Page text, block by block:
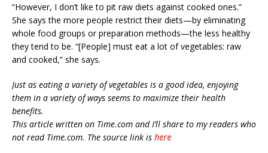
“However, I don’t like to pit raw diets against cooked ones.”
She says the more people restrict their diets—by eliminating
whole food groups or preparation methods—the less healthy
they tend to be. “[People] must eat a lot of vegetables: raw
and cooked,” she says.
Just as eating a variety of vegetables is a good idea, enjoying
them in a variety of ways seems to maximize their health
benefits.
This article written on Time.com and I’ll share to my readers who
not read Time.com. The source link is here